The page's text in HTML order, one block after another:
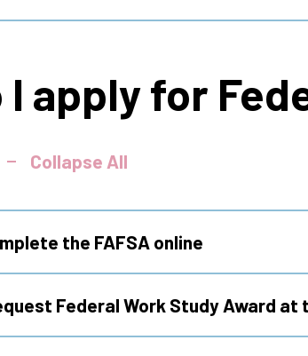
I apply for
Collapse All
the FAFSA online
Federal Work Study Award at